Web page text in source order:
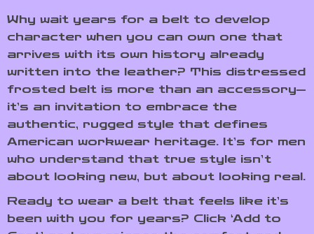
Why wait years for a belt to develop
character when you can own one that
arrives with its own history already
written into the leather? This distressed
frosted belt is more than an accessory—
it’s an invitation to embrace the
authentic, rugged style that defines
American workwear heritage. It’s for men
who understand that true style isn’t
about looking new, but about looking real.
Ready to wear a belt that feels like it’s
been with you for years? Click ‘Add to